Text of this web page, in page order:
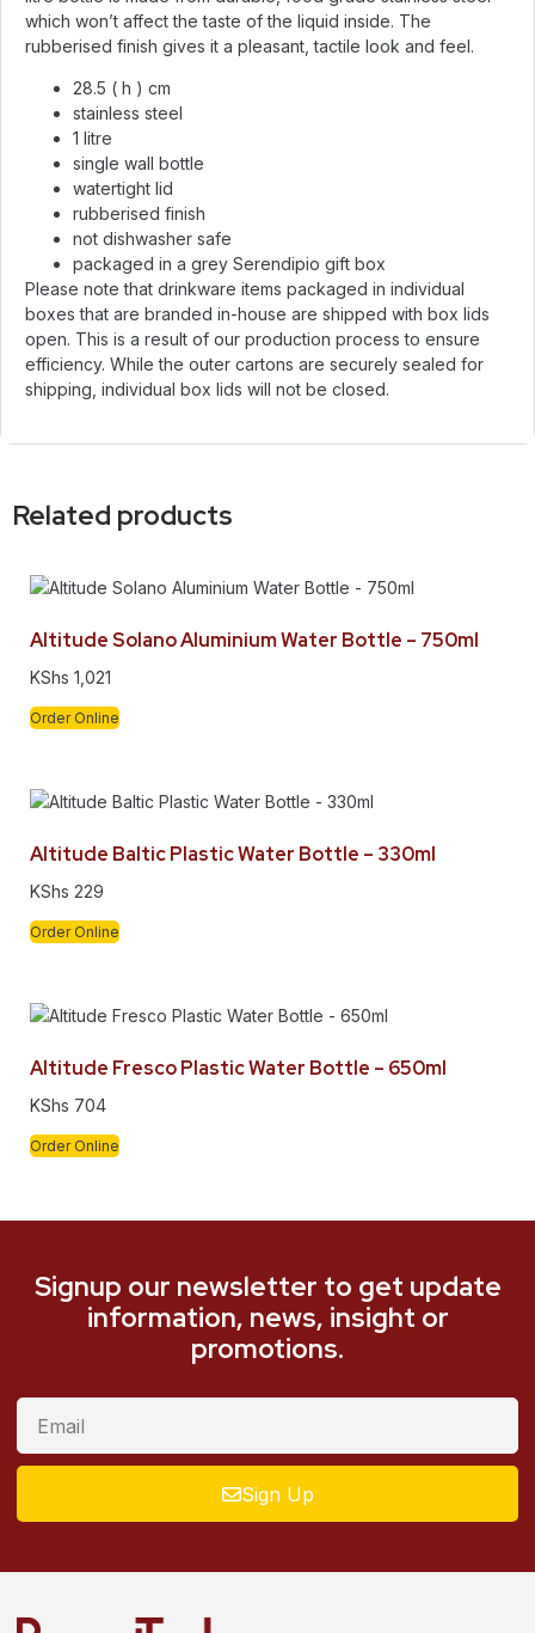
which won’t affect the taste of the liquid inside. The
rubberised finish gives it a pleasant, tactile look and feel.
28.5 ( h ) cm
stainless steel
1 litre
single wall bottle
watertight lid
rubberised finish
not dishwasher safe
packaged in a grey Serendipio gift box
Please note that drinkware items packaged in individual
boxes that are branded in-house are shipped with box lids
open. This is a result of our production process to ensure
efficiency. While the outer cartons are securely sealed for
shipping, individual box lids will not be closed.
Related products
Altitude Solano Aluminium Water Bottle – 750ml
KShs 1,021
Order Online
Altitude Baltic Plastic Water Bottle – 330ml
KShs 229
Order Online
Altitude Fresco Plastic Water Bottle – 650ml
KShs 704
Order Online
Signup our newsletter to get update
information, news, insight or
promotions.
Sign Up